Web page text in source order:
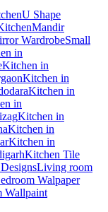
U Shape
Mandir
WardrobeSmall
in
Kitchen in
Kitchen in
Kitchen in
in
Kitchen in
Kitchen in
Kitchen in
Kitchen Tile
Living room
Walpaper
Wallpaint